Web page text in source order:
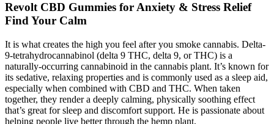
Revolt CBD Gummies for Anxiety & Stress Relief
Find Your Calm
It is what creates the high you feel after you smoke cannabis. Delta-
9-tetrahydrocannabinol (delta 9 THC, delta 9, or THC) is a
naturally-occurring cannabinoid in the cannabis plant. It’s known for
its sedative, relaxing properties and is commonly used as a sleep aid,
especially when combined with CBD and THC. When taken
together, they render a deeply calming, physically soothing effect
that’s great for sleep and discomfort support. He is passionate about
helping people live better through the hemp plant.